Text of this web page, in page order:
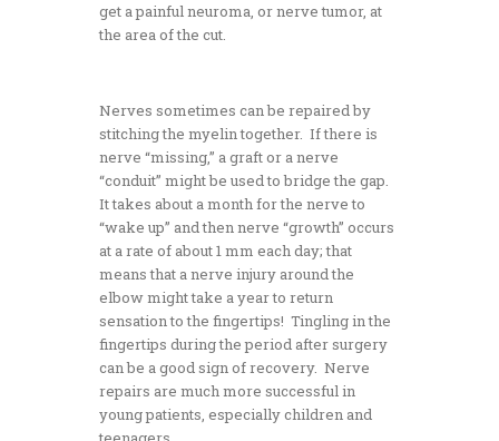
get a painful neuroma, or nerve tumor, at
the area of the cut.
Nerves sometimes can be repaired by
stitching the myelin together. If there is
nerve “missing,” a graft or a nerve
“conduit” might be used to bridge the gap.
It takes about a month for the nerve to
“wake up” and then nerve “growth” occurs
at a rate of about 1 mm each day; that
means that a nerve injury around the
elbow might take a year to return
sensation to the fingertips! Tingling in the
fingertips during the period after surgery
can be a good sign of recovery. Nerve
repairs are much more successful in
young patients, especially children and